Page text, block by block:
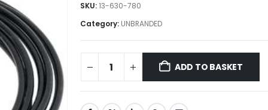
SKU:13-630-780
Category: UNBRANDED
ADD TO BASKET